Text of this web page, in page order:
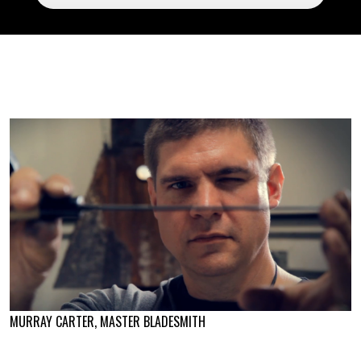
MURRAY CARTER, MASTER BLADESMITH